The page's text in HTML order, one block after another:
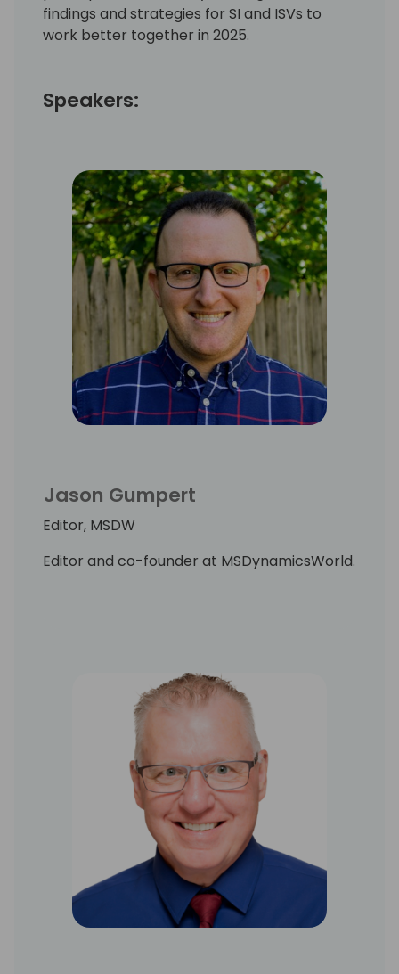
findings and strategies for SI and ISVs to
work better together in 2025.
Speakers:
Jason Gumpert
Editor, MSDW
Editor and co-founder at MSDynamicsWorld.